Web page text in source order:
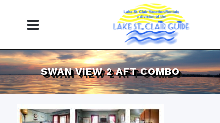
SWAN VIEW 2 AFT COMBO